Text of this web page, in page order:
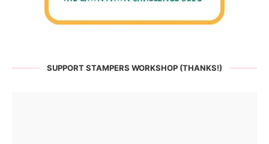
SUPPORT STAMPERS WORKSHOP (THANKS!)